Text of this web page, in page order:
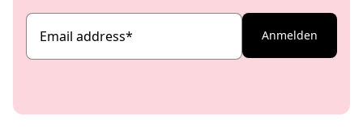
Email address* Anmelden